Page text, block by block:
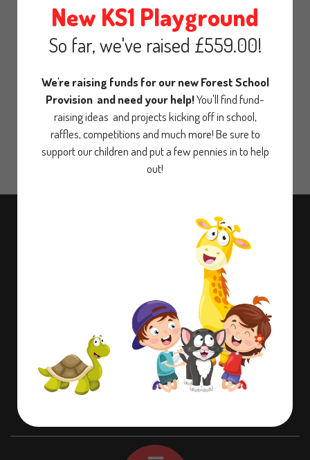
Office
New KS1 Playground
So far, we've raised £559.00!
We're raising funds for our new Forest School
Provision and need your help!You'll find fund-
raising ideas and projects kicking off in school,
raffles, competitions and much more! Be sure to
support our children and put a few pennies in to help
out!
DN10 6EB
01302 710580
office@misson.notts.sch.uk